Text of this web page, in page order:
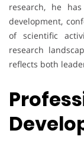
research, he
development,
of scientific
research
reflects both